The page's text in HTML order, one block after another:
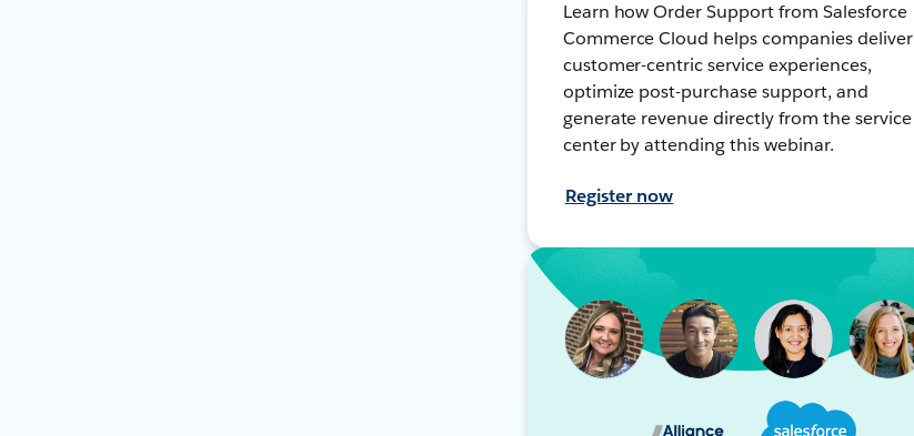
Learn how Order Support from Salesforce
Commerce Cloud helps companies deliver
customer-centric service experiences,
optimize post-purchase support, and
generate revenue directly from the service
center by attending this webinar.
Register now